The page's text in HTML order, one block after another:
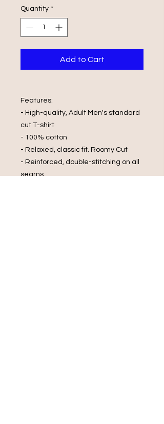
Quantity *
Add to Cart
Features:
- High-quality, Adult Men's standard
cut T-shirt
- 100% cotton
- Relaxed, classic fit. Roomy Cut
- Reinforced, double-stitching on all
seams